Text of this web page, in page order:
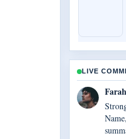
LIVE
and